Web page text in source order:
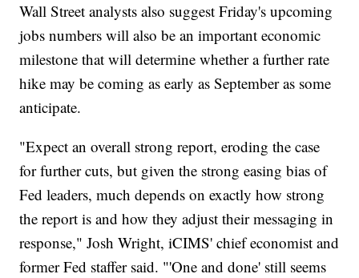
Wall Street analysts also suggest Friday's upcoming
jobs numbers will also be an important economic
milestone that will determine whether a further rate
hike may be coming as early as September as some
anticipate.
"Expect an overall strong report, eroding the case
for further cuts, but given the strong easing bias of
Fed leaders, much depends on exactly how strong
the report is and how they adjust their messaging in
response," Josh Wright, iCIMS' chief economist and
former Fed staffer said. "'One and done' still seems